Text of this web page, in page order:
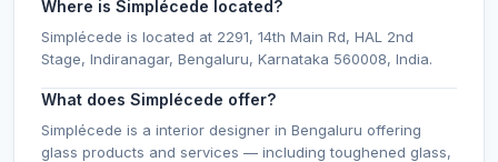
Where is Simplécede located?
Simplécede is located at 2291, 14th Main Rd, HAL 2nd
Stage, Indiranagar, Bengaluru, Karnataka 560008, India.
What does Simplécede offer?
Simplécede is a interior designer in Bengaluru offering
glass products and services — including toughened glass,